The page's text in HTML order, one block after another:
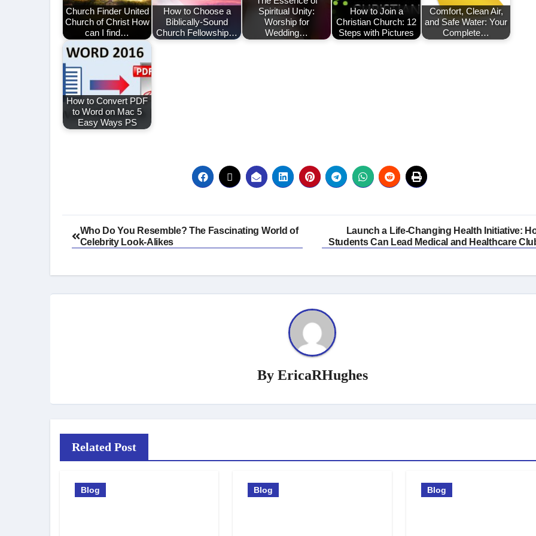
Church Finder United
Church of Christ How
can I find…
How to Choose a
Biblically-Sound
Church Fellowship…
Spiritual Unity:
Worship for
Wedding…
How to Join a
Christian Church: 12
Steps with Pictures
Comfort, Clean Air,
and Safe Water: Your
Complete…
How to Convert PDF
to Word on Mac 5
Easy Ways PS
Post
navigation
Who Do You Resemble? The Fascinating World of
Celebrity Look-Alikes
Launch a Life-Changing Health Initiative:
Students Can Lead Medical and Healthcare
By EricaRHughes
Related Post
Blog Blog Blog